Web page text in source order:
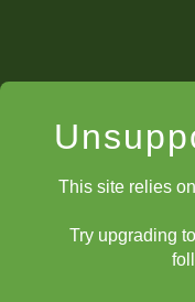
This site relies
Try upgrading